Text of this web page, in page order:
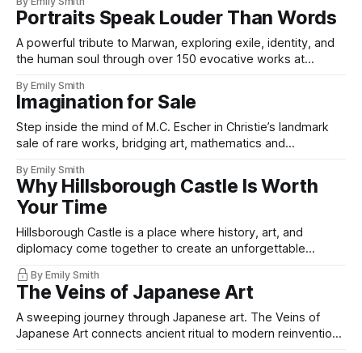
Portraits Speak Louder Than Words
A powerful tribute to Marwan, exploring exile, identity, and
the human soul through over 150 evocative works at
By Emily Smith
Imagination for Sale
Step inside the mind of M.C. Escher in Christie’s landmark
sale of rare works, bridging art, mathematics and
By Emily Smith
Why Hillsborough Castle Is Worth
Your Time
Hillsborough Castle is a place where history, art, and
diplomacy come together to create an unforgettable
By Emily Smith
The Veins of Japanese Art
A sweeping journey through Japanese art. The Veins of
Japanese Art connects ancient ritual to modern reinvention